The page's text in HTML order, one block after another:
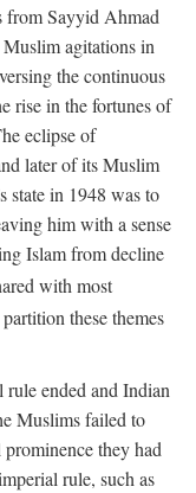
from Sayyid Ahmad
agitations in
the continuous
rise in the fortunes of
eclipse of
later of its Muslim
state in 1948 was to
him with a sense
Islam from decline
with most
these themes
ended and Indian
Muslims failed to
they had
rule, such as